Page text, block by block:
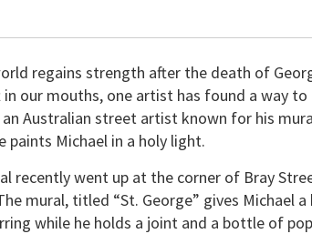
regains strength after the death of
in our mouths, one artist has found a way
an Australian street artist known for his
paints Michael in a holy light.
recently went up at the corner of Bray
mural, titled “St. George” gives Michael
while he holds a joint and a bottle of